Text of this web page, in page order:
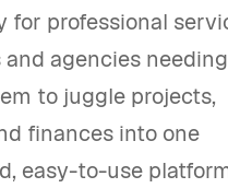
for professional
agencies
to juggle projects,
finances into one
easy-to-use